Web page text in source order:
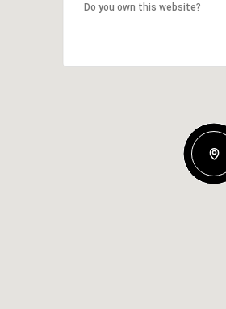
Do you own this website?